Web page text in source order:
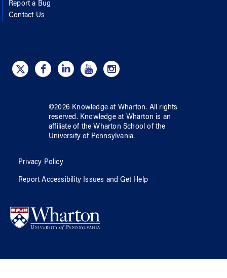
Report a Bug
Contact Us
©2026 Knowledge at Wharton. All rights
reserved. Knowledge at Wharton is an
affiliate of the Wharton School ofthe
University of Pennsylvania.
Privacy Policy
Report Accessibility Issues and Get Help